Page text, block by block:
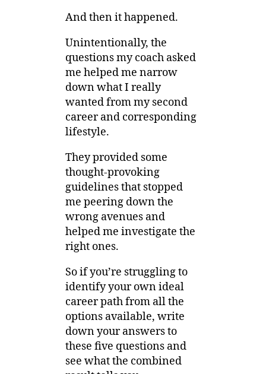
And then it happened.
Unintentionally, the
questions my coach asked
me helped me narrow
down what I really
wanted from my second
career and corresponding
lifestyle.
They provided some
thought-provoking
guidelines that stopped
me peering down the
wrong avenues and
helped me investigate the
right ones.
So if you’re struggling to
identify your own ideal
career path from all the
options available, write
down your answers to
these five questions and
see what the combined